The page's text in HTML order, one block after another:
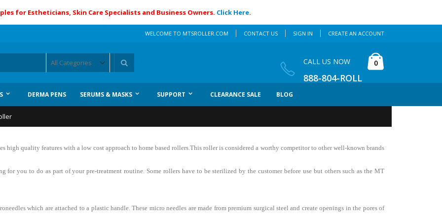
for Estheticians, Skin Care Specialists and Business Owners. Click Here.
WELCOME TO MTSROLLER.COM CONTACT US SIGN IN CREATE AN ACCOUNT
0items
Search
CALL US NOW
888-804-ROLL
DERMA PENS SERUMS & MASKS SUPPORT CLEARANCE SALE BLOG
high quality features with a low cost approach to home based rollers.This roller is considered a worthy competitor to other well-known brands
for you to do as part of your pre-treatment routine. Some rollers have to be sterilized by the customer before use but others such as the MT
which are attached to a plastic handle. These micro needles are made from premium surgical steel and create openings in the pores of